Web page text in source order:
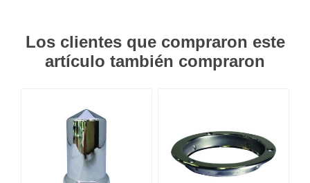
Los clientes que compraron este
artículo también compraron